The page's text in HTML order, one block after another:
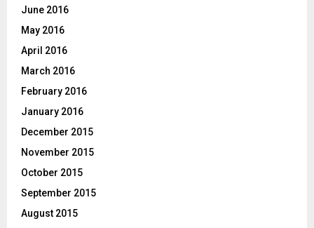
June 2016
May 2016
April 2016
March 2016
February 2016
January 2016
December 2015
November 2015
October 2015
September 2015
August 2015